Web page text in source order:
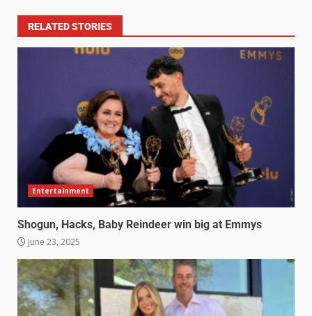
RELATED STORIES
Entertainment
Shogun, Hacks, Baby Reindeer win big at Emmys
June 23, 2025